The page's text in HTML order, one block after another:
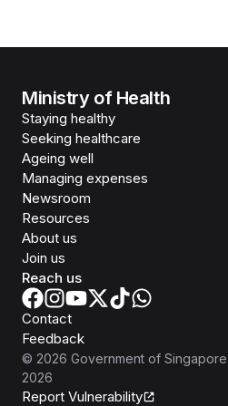
Ministry of Health
Staying healthy
Seeking healthcare
Ageing well
Managing expenses
Newsroom
Resources
About us
Join us
Reach us
Contact
Feedback
© 2026 Government of Singapore
2026
Report Vulnerability